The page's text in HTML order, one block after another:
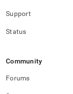
Support
Status
Community
Forums